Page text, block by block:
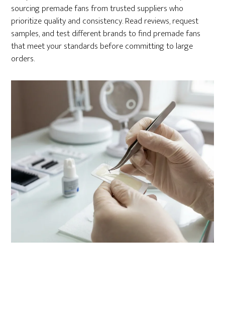
sourcing premade fans from trusted suppliers who
prioritize quality and consistency. Read reviews, request
samples, and test different brands to find premade fans
that meet your standards before committing to large
orders.